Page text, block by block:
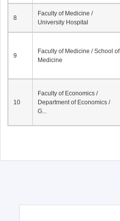
8
Faculty of Medicine /
University Hospital
9
Faculty of Medicine / School of
Medicine
10
Faculty of Economics /
Department of Economics /
G...